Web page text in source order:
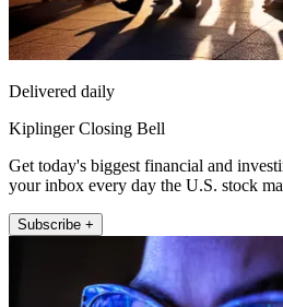
Delivered daily
Kiplinger Closing Bell
Get today's biggest financial and
your inbox every day the U.S. stock
Subscribe +